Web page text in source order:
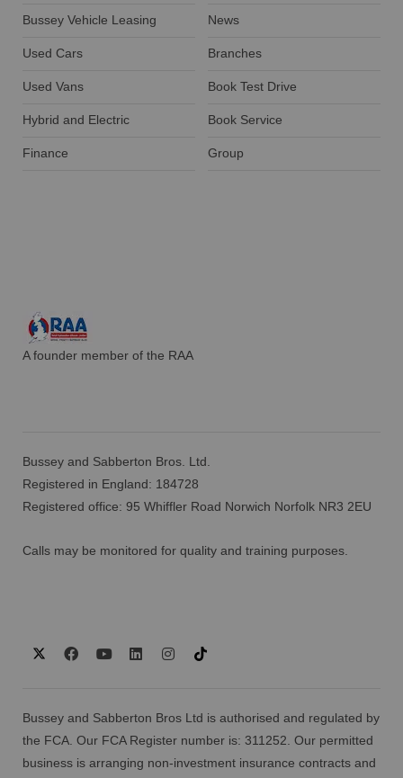
Bussey Vehicle Leasing
Used Cars
Used Vans
Hybrid and Electric
Finance
News
Branches
Book Test Drive
Book Service
Group
A founder member of the RAA
Bussey and Sabberton Bros. Ltd.
Registered in England: 184728
Registered office: 95 Whiffler Road Norwich Norfolk NR3 2EU
Calls may be monitored for quality and training purposes.
Bussey and Sabberton Bros Ltd is authorised and regulated by
the FCA. Our FCA Register number is: 311252. Our permitted
business is arranging non-investment insurance contracts and